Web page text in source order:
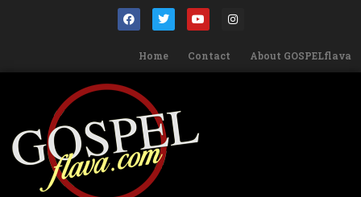
Home Contact About GOSPELflava